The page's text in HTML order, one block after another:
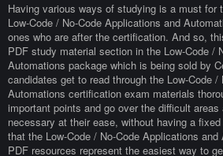
Having various ways of studying is a must for
Low-Code / No-Code Applications and
ones who are after the certification. And so,
PDF study material section in the Low-Code /
Automations package which is being sold by
candidates get to read through the Low-Code
Automations certification exam materials
important points and go over the difficult
necessary at their ease, without having a
that the Low-Code / No-Code Applications
PDF resources represent the easiest way to